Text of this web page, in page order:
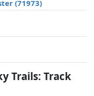
(71973)
Trails: Track